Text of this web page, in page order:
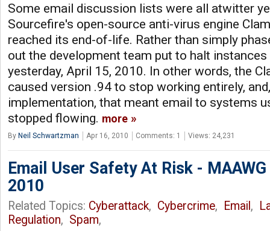
Some email discussion lists were all atwitter
Sourcefire's open-source anti-virus engine
reached its end-of-life. Rather than simply
out the development team put to halt
yesterday, April 15, 2010. In other words, the
caused version .94 to stop working entirely,
implementation, that meant email to systems
stopped flowing. more
By Neil Schwartzman Apr 16, 2010 Comments: 1 Views: 24,231
Email User Safety At Risk -
2010
Related Topics: Cyberattack, Cybercrime, Email ,
Regulation, Spam,